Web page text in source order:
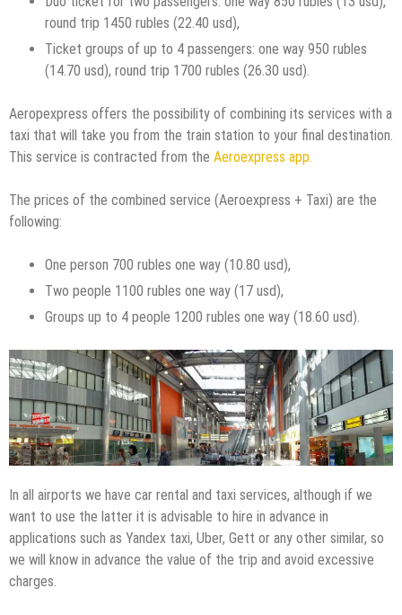
round trip 1450 rubles (22.40 usd),
Ticket groups of up to 4 passengers: one way 950 rubles
(14.70 usd), round trip 1700 rubles (26.30 usd).
Aeropexpress offers the possibility of combining its services with a
taxi that will take you from the train station to your final destination.
This service is contracted from the Aeroexpress app.
The prices of the combined service (Aeroexpress + Taxi) are the
following:
One person 700 rubles one way (10.80 usd),
Two people 1100 rubles one way (17 usd),
Groups up to 4 people 1200 rubles one way (18.60 usd).
In all airports we have car rental and taxi services, although if we
want to use the latter it is advisable to hire in advance in
applications such as Yandex taxi, Uber, Gett or any other similar, so
we will know in advance the value of the trip and avoid excessive
charges.